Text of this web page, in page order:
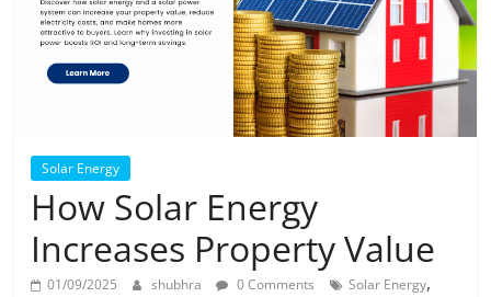
Solar Energy
How Solar Energy
Increases Property Value
01/09/2025 shubhra 0 Comments Solar Energy,